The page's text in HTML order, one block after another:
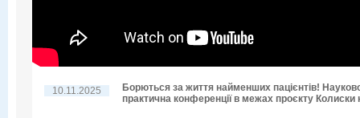
10.11.2025
Борються за життя найменших пацієнтів!
практична конференції в межах проєкту Колиски